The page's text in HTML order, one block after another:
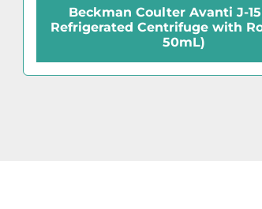
J-15R IVD
with Rotor (14 x